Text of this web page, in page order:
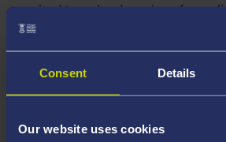
Consent Details
Our website uses cookies
required to upload copies of your
Missing documents will delay your
note your document must have
valid file extensions: DOC, DOCX,